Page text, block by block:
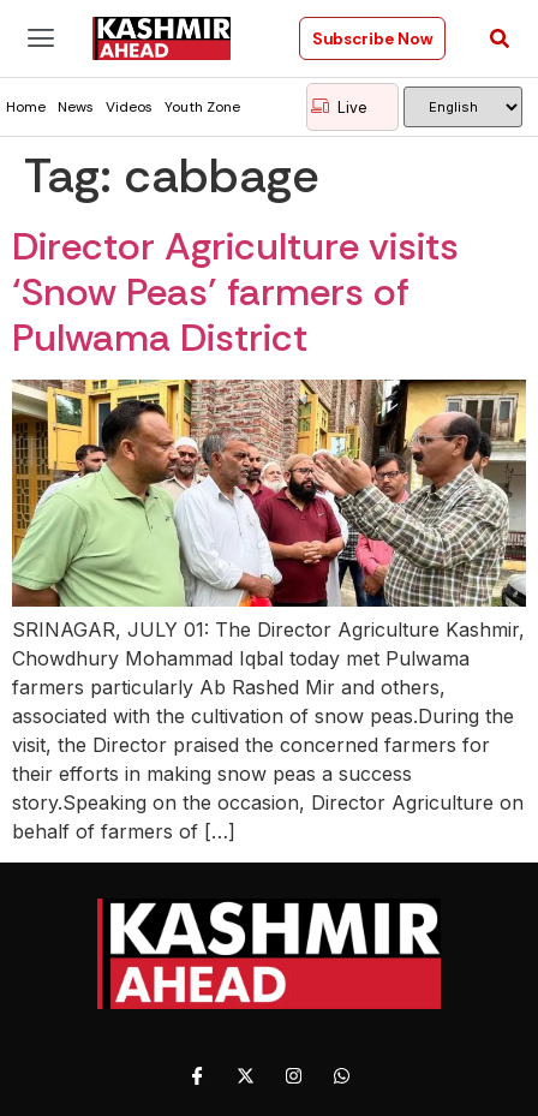
Subscribe Now
Home News Videos Youth Zone Live
Tag: cabbage
Director Agriculture visits
‘Snow Peas’ farmers of
Pulwama District
SRINAGAR, JULY 01: The Director Agriculture Kashmir,
Chowdhury Mohammad Iqbal today met Pulwama
farmers particularly Ab Rashed Mir and others,
associated with the cultivation of snow peas.During the
visit, the Director praised the concerned farmers for
their efforts in making snow peas a success
story.Speaking on the occasion, Director Agriculture on
behalf of farmers of […]